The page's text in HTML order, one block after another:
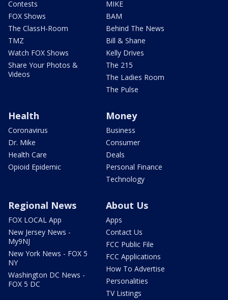
Contests
FOX Shows
The ClassH-Room
TMZ
Watch FOX Shows
Share Your Photos &
Videos
MIKE
BAM
Behind The News
Bill & Shane
Kelly Drives
The 215
The Ladies Room
The Pulse
Health
Coronavirus
Dr. Mike
Health Care
Opioid Epidemic
Money
Business
Consumer
Deals
Personal Finance
Technology
Regional News
FOX LOCAL App
New Jersey News -
My9NJ
New York News - FOX 5
NY
Washington DC News -
FOX 5 DC
About Us
Apps
Contact Us
FCC Public File
FCC Applications
How To Advertise
Personalities
TV Listings